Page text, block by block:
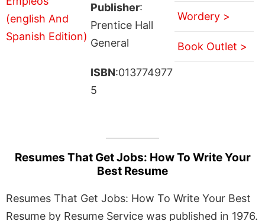
Publisher:
Prentice Hall
General
ISBN:013774977
5
Wordery >
Book Outlet >
Resumes That Get Jobs: How To Write Your
Best Resume
Resumes That Get Jobs: How To Write Your Best
Resume by Resume Service was published in 1976.